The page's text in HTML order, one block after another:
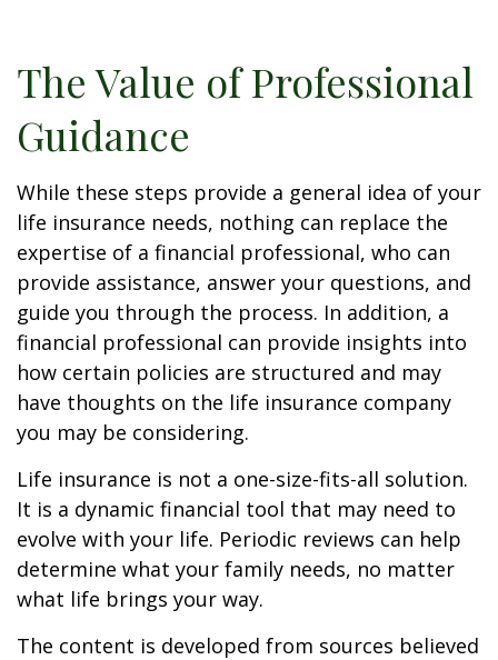
The Value of Professional
Guidance
While these steps provide a general idea of your
life insurance needs, nothing can replace the
expertise of a financial professional, who can
provide assistance, answer your questions, and
guide you through the process. In addition, a
financial professional can provide insights into
how certain policies are structured and may
have thoughts on the life insurance company
you may be considering.
Life insurance is not a one-size-fits-all solution.
It is a dynamic financial tool that may need to
evolve with your life. Periodic reviews can help
determine what your family needs, no matter
what life brings your way.
The content is developed from sources believed